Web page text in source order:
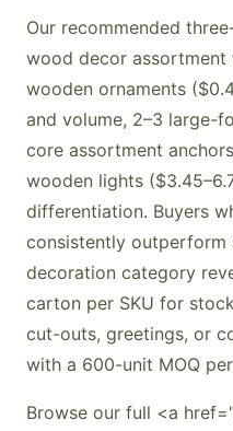
Our recommended
wood decor
wooden ornaments
and volume, 2–3 large-
core assortment
wooden lights
differentiation. Buyers
consistently
decoration category
carton per SKU for
cut-outs, greetings, or
with a 600-unit MOQ
Browse our full <a